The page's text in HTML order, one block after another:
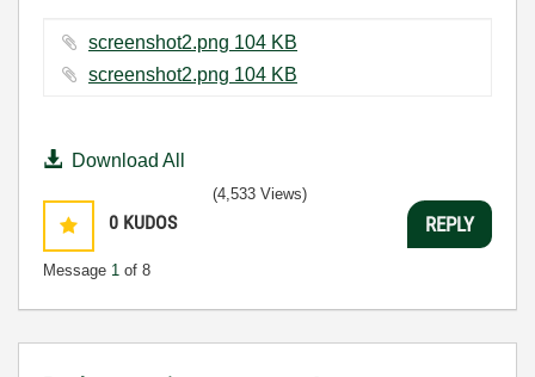
screenshot2.png ‏104 KB
screenshot2.png ‏104 KB
Download All
0 KUDOS
Message 1 of 8
(4,533 Views)
REPLY